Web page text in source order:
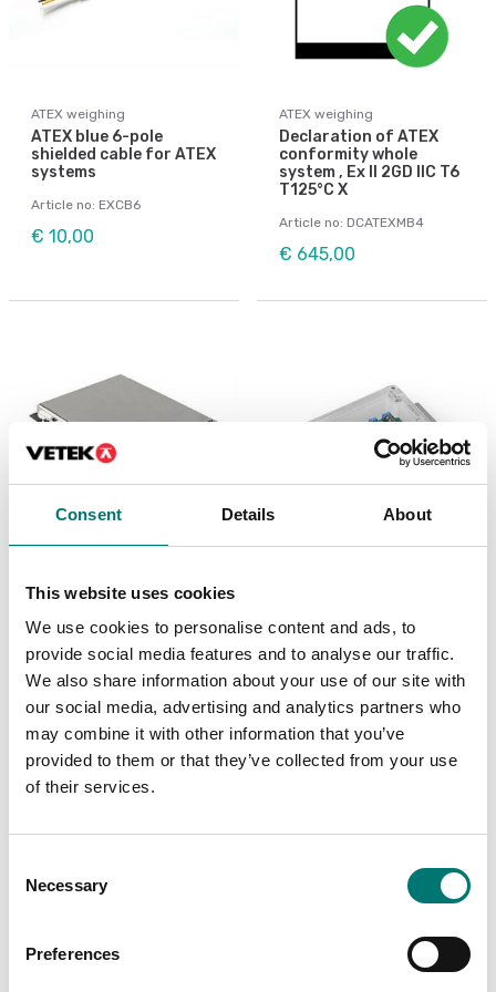
Consent Details About
This website uses cookies
We use cookies to personalise content and ads, to
provide social media features and to analyse our traffic.
We also share information about your use of our site with
our social media, advertising and analytics partners who
may combine it with other information that you’ve
provided to them or that they’ve collected from your use
of their services.
Selection
Necessary
Preferences
ATEX weighing
ATEX blue 6-pole
shielded cable for ATEX
systems
Article no: EXCB6
€ 10,00
ATEX weighing
Declaration of ATEX
conformity whole
system , Ex II 2GD IIC T6
T125°C X
Article no: DCATEXMB4
€ 645,00
Junction and
stainless stell IP66
€ 349,00
loadcells. ABS IP67.
Article no: JB4QA
€ 289,00